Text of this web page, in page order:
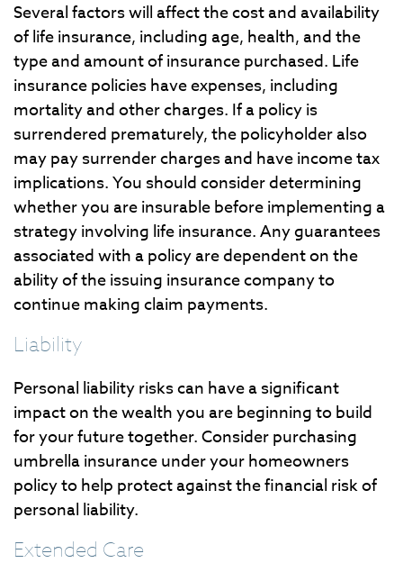
Several factors will affect the cost and availability
of life insurance, including age, health, and the
type and amount of insurance purchased. Life
insurance policies have expenses, including
mortality and other charges. If a policy is
surrendered prematurely, the policyholder also
may pay surrender charges and have income tax
implications. You should consider determining
whether you are insurable before implementing a
strategy involving life insurance. Any guarantees
associated with a policy are dependent on the
ability of the issuing insurance company to
continue making claim payments.
Liability
Personal liability risks can have a significant
impact on the wealth you are beginning to build
for your future together. Consider purchasing
umbrella insurance under your homeowners
policy to help protect against the financial risk of
personal liability.
Extended Care